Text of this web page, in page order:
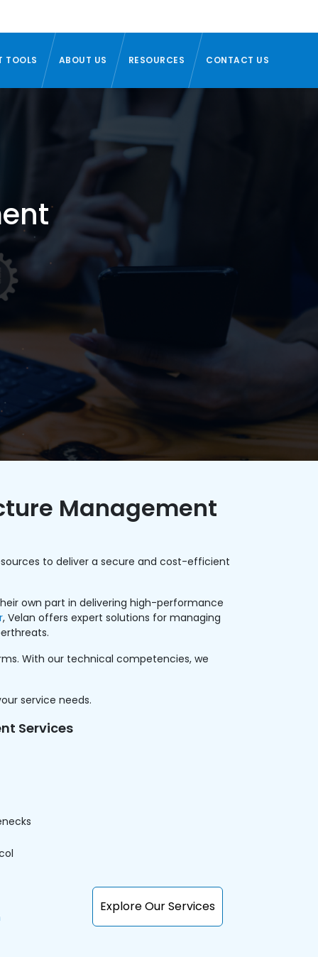
TOOLS ABOUT US RESOURCES CONTACT US
Management
to deliver a secure and cost-efficient
own part in delivering high-performance
, Velan offers expert solutions for managing
With our technical competencies, we
service needs.
Services
Explore Our Services